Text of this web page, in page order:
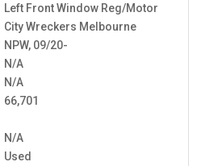
Left Front Window Reg/Motor
City Wreckers Melbourne
NPW, 09/20-
N/A
N/A
66,701
N/A
Used